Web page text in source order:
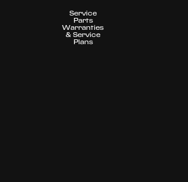
Service
Parts
Warranties
& Service
Plans